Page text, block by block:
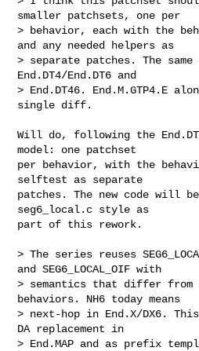
smaller patchsets, one per
> behavior, each with the
and any needed helpers as
> separate patches. The
End.DT4/End.DT6 and
> End.DT46. End.M.GTP4.E
single diff.
Will do, following the
model: one patchset
per behavior, with the
selftest as separate
patches. The new code will
seg6_local.c style as
part of this rework.
> The series reuses
and SEG6_LOCAL_OIF with
> semantics that differ
behaviors. NH6 today means
> next-hop in End.X/DX6.
DA replacement in
> End.MAP and as prefix